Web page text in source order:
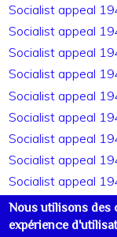
Nous utilisons des
expérience
Socialist appeal
Socialist appeal
Socialist appeal
Socialist appeal
Socialist appeal
Socialist appeal
Socialist appeal
Socialist appeal
Socialist appeal
Socialist appeal
Socialist appeal